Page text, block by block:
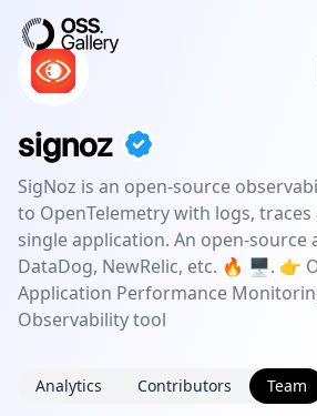
signoz
SigNoz is an open-source
to OpenTelemetry with logs,
single application. An open-source
DataDog, NewRelic, etc. 🔥 🖥. 👉
Application Performance
Observability tool
Analytics Contributors Team